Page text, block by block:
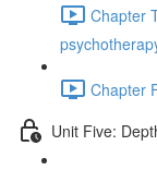
Chapter
Chapter
Unit Five: